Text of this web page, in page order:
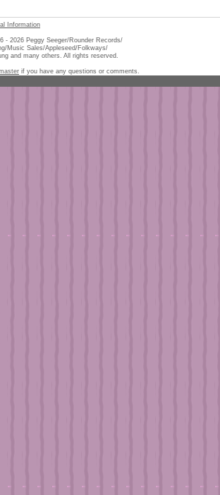
Information
- 2026 Peggy Seeger/Rounder Records/
Music Sales/Appleseed/Folkways/
and many others. All rights reserved.
if you have any questions or comments.